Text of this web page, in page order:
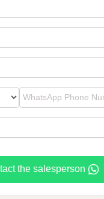
the salesperson